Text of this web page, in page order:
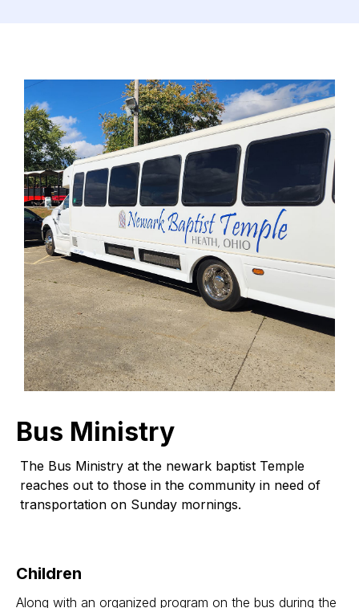
Bus Ministry
The Bus Ministry at the newark baptist Temple
reaches out to those in the community in need of
transportation on Sunday mornings.
Children
Along with an organized program on the bus during the